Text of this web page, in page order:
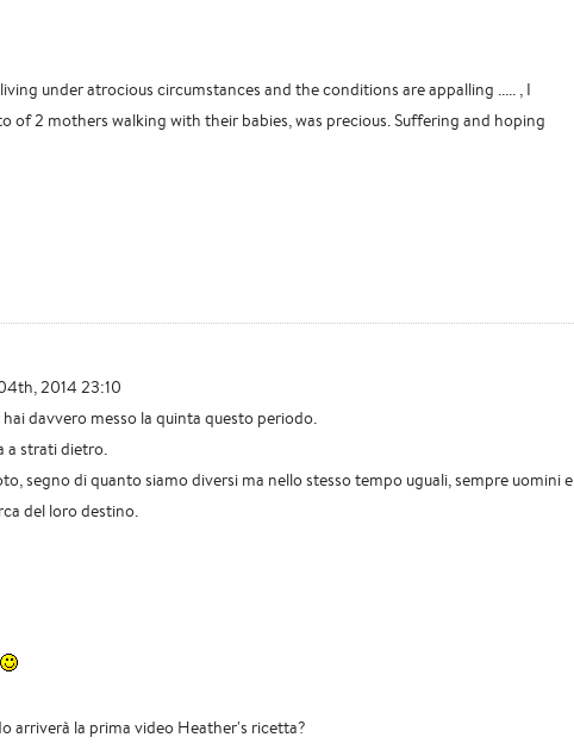
under atrocious circumstances and the conditions are appalling ..... , I
of 2 mothers walking with their babies, was precious. Suffering and hoping
2014 23:10
davvero messo la quinta questo periodo.
a strati dietro.
segno di quanto siamo diversi ma nello stesso tempo uguali, sempre uomini e
del loro destino.
arriverà la prima video Heather's ricetta?